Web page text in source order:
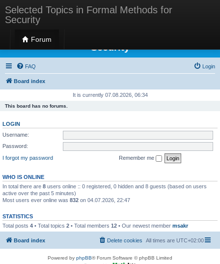
Selected Topics in Formal Methods for
Security
Forum
Selected Topics in Formal Methods for
Security
FAQ Login
Board index
It is currently 07.08.2026, 06:34
This board has no forums.
LOGIN
Username:
Password:
I forgot my password
Remember me
WHO IS ONLINE
In total there are 8 users online :: 0 registered, 0 hidden and 8 guests (based on users
active over the past 5 minutes)
Most users ever online was 832 on 04.07.2026, 22:47
STATISTICS
Total posts 4 • Total topics 2 • Total members 12 • Our newest member msakr
Board index All times are UTC+02:00
Delete cookies
Powered by phpBB® Forum Software © phpBB Limited